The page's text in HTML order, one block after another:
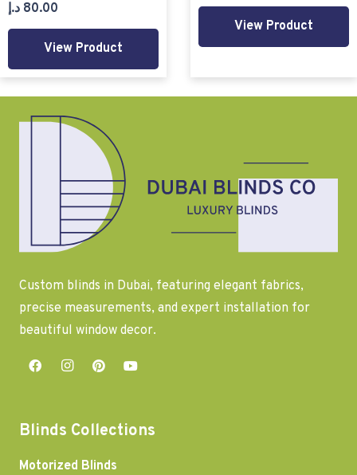
80.00 د.إ
View Product
View Product
Custom blinds in Dubai, featuring elegant fabrics,
precise measurements, and expert installation for
beautiful window decor.
Blinds Collections
Motorized Blinds